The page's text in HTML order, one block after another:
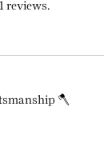
reviews.
🪓